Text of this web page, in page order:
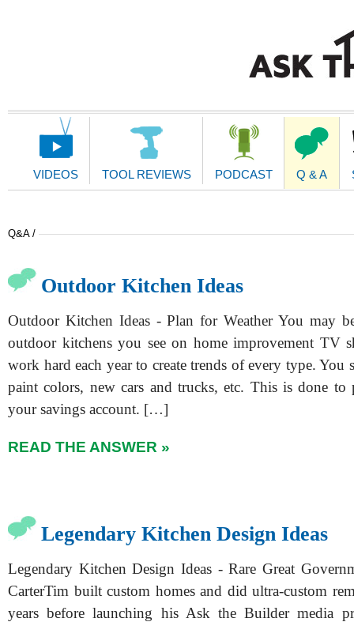
Main
VIDEOS TOOL REVIEWS PODCAST Q & A
Q&A /
Outdoor Kitchen Ideas
Outdoor Kitchen Ideas - Plan for Weather You may
outdoor kitchens you see on home improvement TV
work hard each year to create trends of every type. You
paint colors, new cars and trucks, etc. This is done
your savings account. […]
READ THE ANSWER »
Legendary Kitchen Design Ideas
Legendary Kitchen Design Ideas - Rare Great
CarterTim built custom homes and did ultra-custom
years before launching his Ask the Builder media